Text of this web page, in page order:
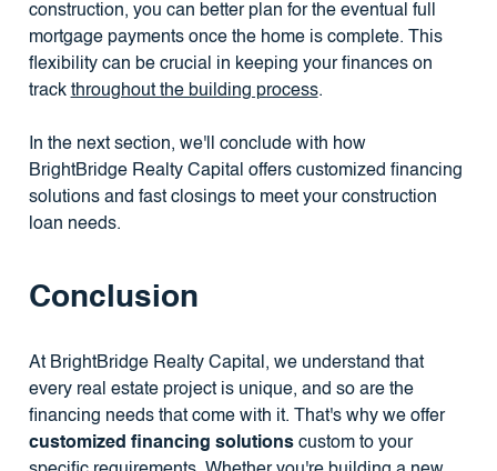
construction, you can better plan for the eventual full
mortgage payments once the home is complete. This
flexibility can be crucial in keeping your finances on
track throughout the building process.
In the next section, we'll conclude with how
BrightBridge Realty Capital offers customized financing
solutions and fast closings to meet your construction
loan needs.
Conclusion
At BrightBridge Realty Capital, we understand that
every real estate project is unique, and so are the
financing needs that come with it. That's why we offer
customized financing solutionscustom to your